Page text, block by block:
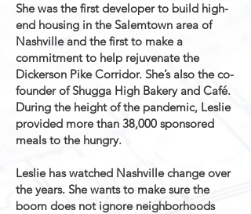
She was the first developer to build high-
end housing in the Salemtown area of
Nashville and the first to make a
commitment to help rejuvenate the
Dickerson Pike Corridor. She’s also the co-
founder of Shugga High Bakery and Café.
During the height of the pandemic, Leslie
provided more than 38,000 sponsored
meals to the hungry.
Leslie has watched Nashville change over
the years. She wants to make sure the
boom does not ignore neighborhoods